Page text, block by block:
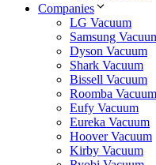
Companies
LG Vacuum
Samsung
Dyson Vacuum
Shark Vacuum
Bissell Vacuum
Roomba Vacuum
Eufy Vacuum
Eureka Vacuum
Hoover Vacuum
Kirby Vacuum